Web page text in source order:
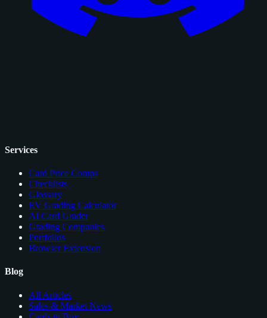
Services
Card Price Comps
Checklists
Glossary
EV Grading Calculator
AI Card Grader
Grading Companies
Portfolios
Browser Extension
Blog
All Articles
Sales & Market News